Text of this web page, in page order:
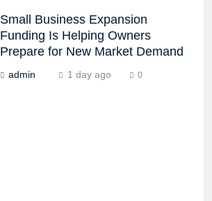
Small Business Expansion
Funding Is Helping Owners
Prepare for New Market Demand
admin 1 day ago 0